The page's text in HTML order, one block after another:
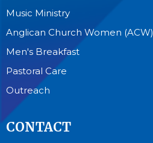
Music Ministry
Anglican Church Women (ACW)
Men's Breakfast
Pastoral Care
Outreach
CONTACT